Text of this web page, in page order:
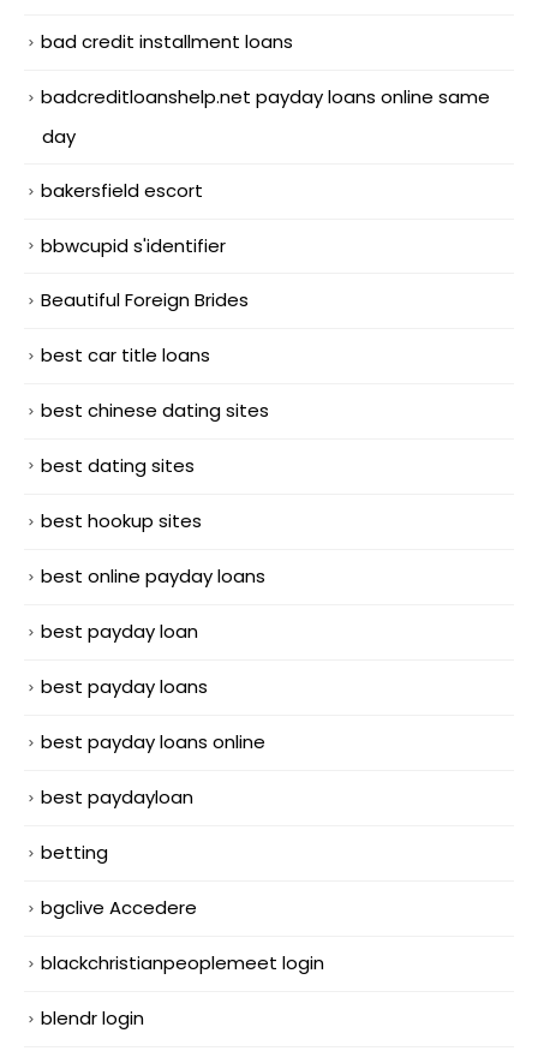
bad credit installment loans
badcreditloanshelp.net payday loans online same
day
bakersfield escort
bbwcupid s'identifier
Beautiful Foreign Brides
best car title loans
best chinese dating sites
best dating sites
best hookup sites
best online payday loans
best payday loan
best payday loans
best payday loans online
best paydayloan
betting
bgclive Accedere
blackchristianpeoplemeet login
blendr login